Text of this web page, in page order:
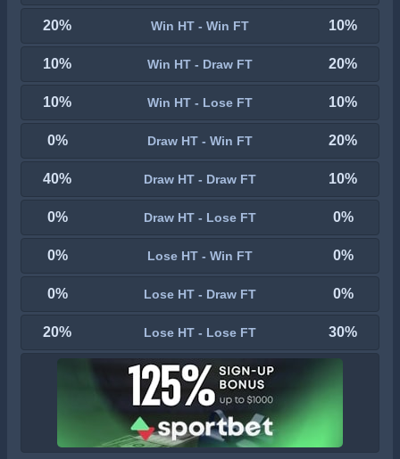
20% Win HT - Win FT 10%
10% Win HT - Draw FT 20%
10% Win HT - Lose FT 10%
0% Draw HT - Win FT 20%
40% Draw HT - Draw FT 10%
0% Draw HT - Lose FT 0%
0% Lose HT - Win FT 0%
0% Lose HT - Draw FT 0%
20% Lose HT - Lose FT 30%